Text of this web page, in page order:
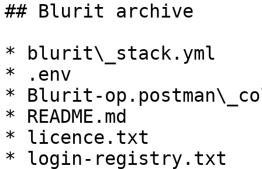
## Blurit archive
* blurit\_stack.yml
* .env
* Blurit-
* README.md
* licence.txt
* login-registry.txt